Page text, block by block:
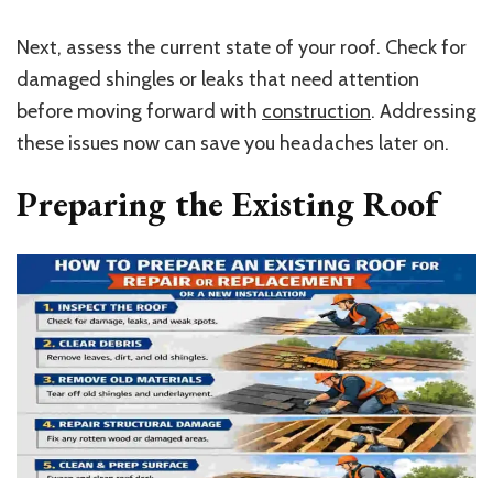
Next, assess the current state of your roof. Check for
damaged shingles or leaks that need attention
before moving forward with construction. Addressing
these issues now can save you headaches later on.
Preparing the Existing Roof